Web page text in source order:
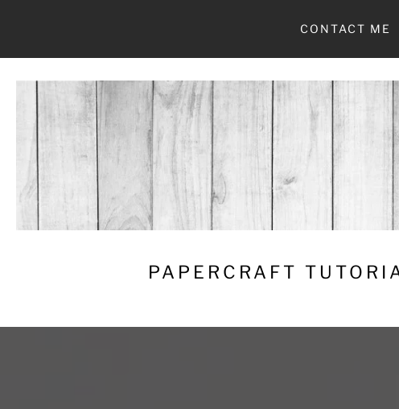
CONTACT ME
PAPERCRAFT